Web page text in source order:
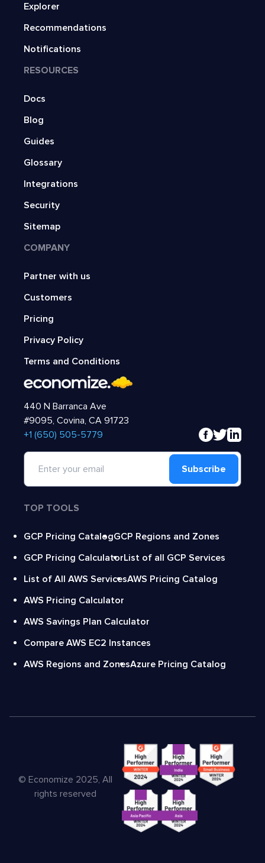
Explorer
Recommendations
Notifications
RESOURCES
Docs
Blog
Guides
Glossary
Integrations
Security
Sitemap
COMPANY
Partner with us
Customers
Pricing
Privacy Policy
Terms and Conditions
440 N Barranca Ave
#9095, Covina, CA 91723
‍+1 (650) 505-5779
Subscribe
TOP TOOLS
GCP Pricing CatalogGCP Regions and Zones
GCP Pricing CalculatorList of all GCP Services
List of All AWS ServicesAWS Pricing Catalog
AWS Pricing Calculator
AWS Savings Plan Calculator
Compare AWS EC2 Instances
AWS Regions and ZonesAzure Pricing Catalog
© Economize 2025, All
rights reserved